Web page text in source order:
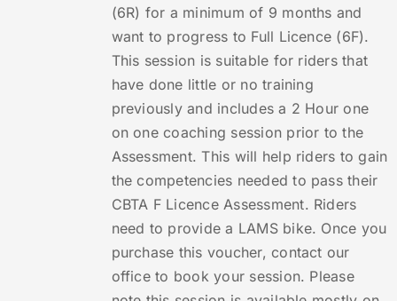
(6R) for a minimum of 9 months and
want to progress to Full Licence (6F).
This session is suitable for riders that
have done little or no training
previously and includes a 2 Hour one
on one coaching session prior to the
Assessment. This will help riders to gain
the competencies needed to pass their
CBTA F Licence Assessment. Riders
need to provide a LAMS bike. Once you
purchase this voucher, contact our
office to book your session. Please